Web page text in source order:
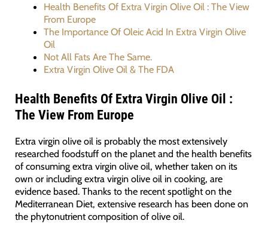
Health Benefits Of Extra Virgin Olive Oil : The View
From Europe
The Importance Of Oleic Acid In Extra Virgin Olive
Oil
Not All Fats Are The Same.
Extra Virgin Olive Oil & The FDA
Health Benefits Of Extra Virgin Olive Oil :
The View From Europe
Extra virgin olive oil is probably the most extensively
researched foodstuff on the planet and the health benefits
of consuming extra virgin olive oil, whether taken on its
own or including extra virgin olive oil in cooking, are
evidence based. Thanks to the recent spotlight on the
Mediterranean Diet, extensive research has been done on
the phytonutrient composition of olive oil.